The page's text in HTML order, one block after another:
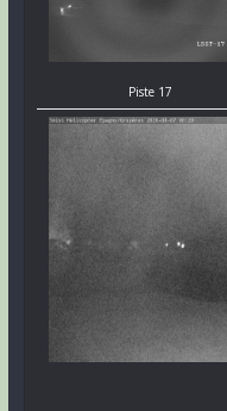
Piste 17